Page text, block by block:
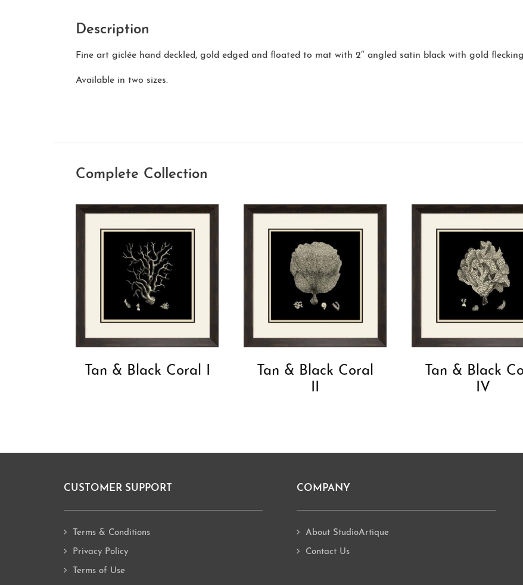
Description
Fine art giclée hand deckled, gold edged and floated to mat with 2″ angled satin black with gold
Available in two sizes.
Complete Collection
Tan & Black Coral I
Tan & Black Coral
II
Tan & Black
IV
CUSTOMER SUPPORT
Terms & Conditions
Privacy Policy
Terms of Use
COMPANY
About StudioArtique
Contact Us